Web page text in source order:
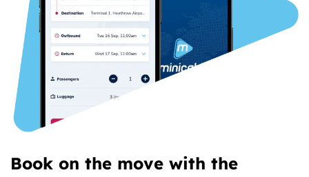
Book on the move with the